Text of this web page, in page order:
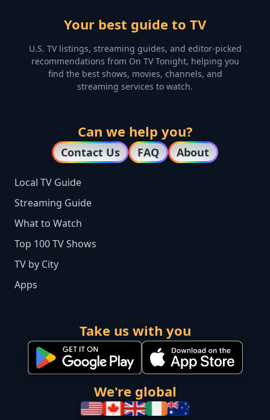
Your best guide to TV
U.S. TV listings, streaming guides, and editor-picked
recommendations from On TV Tonight, helping you
find the best shows, movies, channels, and
streaming services to watch.
Can we help you?
Contact Us FAQ About
Local TV Guide
Streaming Guide
What to Watch
Top 100 TV Shows
TV by City
Apps
Take us with you
We're global